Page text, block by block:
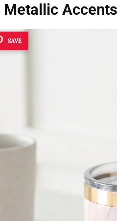
Metallic Accents
SAVE